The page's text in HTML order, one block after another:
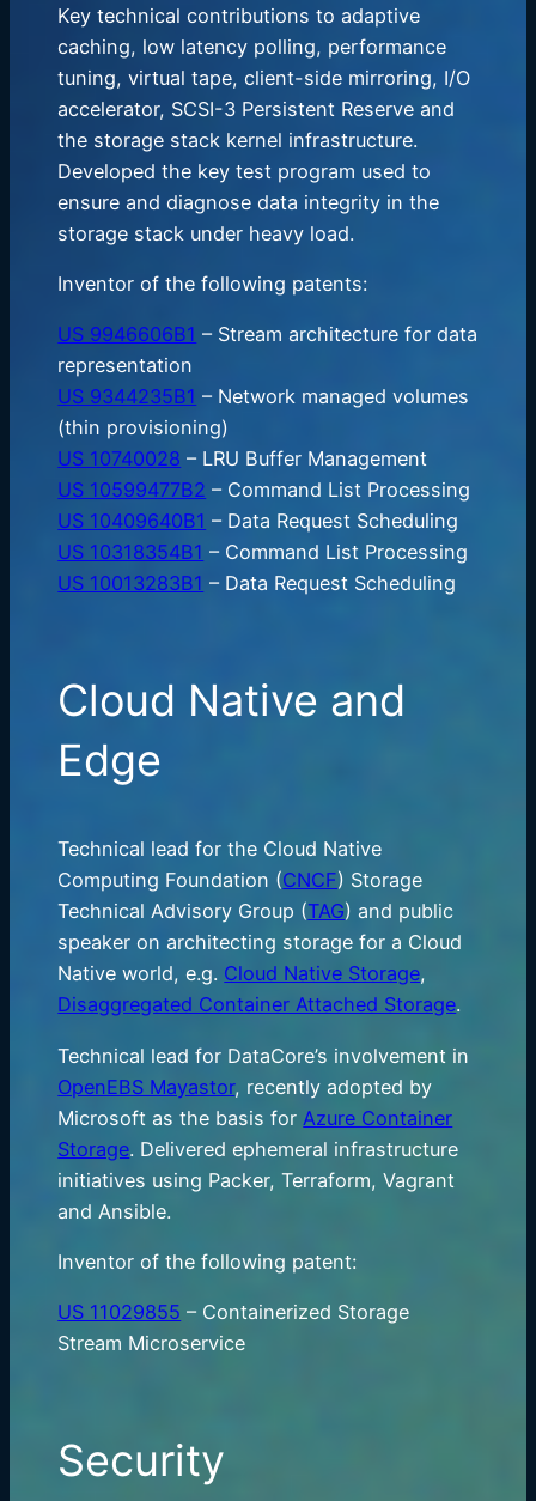
Key technical contributions to adaptive
caching, low latency polling, performance
tuning, virtual tape, client-side mirroring, I/O
accelerator, SCSI-3 Persistent Reserve and
the storage stack kernel infrastructure.
Developed the key test program used to
ensure and diagnose data integrity in the
storage stack under heavy load.
Inventor of the following patents:
US 9946606B1 – Stream architecture for data
representation
US 9344235B1 – Network managed volumes
(thin provisioning)
US 10740028 – LRU Buffer Management
US 10599477B2 – Command List Processing
US 10409640B1 – Data Request Scheduling
US 10318354B1 – Command List Processing
US 10013283B1 – Data Request Scheduling
Cloud Native and
Edge
Technical lead for the Cloud Native
Computing Foundation (CNCF) Storage
Technical Advisory Group (TAG) and public
speaker on architecting storage for a Cloud
Native world, e.g. Cloud Native Storage,
Disaggregated Container Attached Storage.
Technical lead for DataCore’s involvement in
OpenEBS Mayastor, recently adopted by
Microsoft as the basis for Azure Container
Storage. Delivered ephemeral infrastructure
initiatives using Packer, Terraform, Vagrant
and Ansible.
Inventor of the following patent:
US 11029855 – Containerized Storage
Stream Microservice
Security